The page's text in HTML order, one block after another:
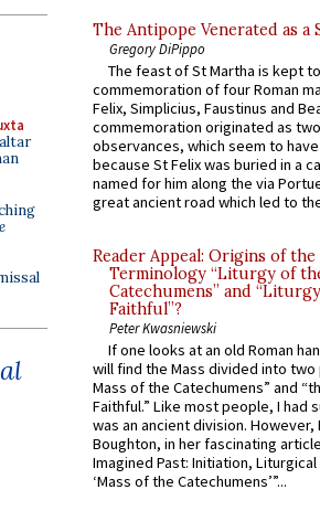
The Antipope Venerated as a
Gregory DiPippo
The feast of St Martha is kept
commemoration of four Roman
Felix, Simplicius, Faustinus and
commemoration originated as
observances, which seem to
because St Felix was buried in a
named for him along the via
great ancient road which led to
Reader Appeal: Origins of the
Terminology “Liturgy of
Catechumens” and
Faithful”?
Peter Kwasniewski
If one looks at an old Roman
will find the Mass divided into
Mass of the Catechumens” and
Faithful.” Like most people, I had
was an ancient division. However,
Boughton, in her fascinating
Imagined Past: Initiation,
‘Mass of the Catechumens’”...